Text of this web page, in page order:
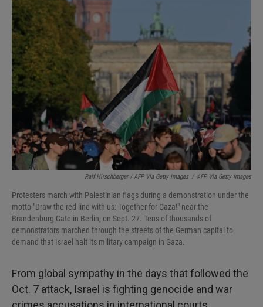
Ralf Hirschberger / AFP Via Getty Images / AFP Via Getty Images
Protesters march with Palestinian flags during a demonstration under the
motto "Draw the red line with us: Together for Gaza!" near the
Brandenburg Gate in Berlin, on Sept. 27. Tens of thousands of
demonstrators marched through the streets of the German capital to
demand that Israel halt its military campaign in Gaza.
From global sympathy in the days that followed the
Oct. 7 attack, Israel is fighting genocide and war